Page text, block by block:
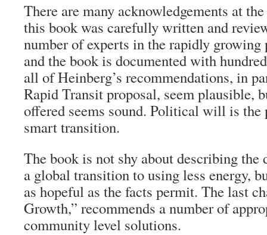
There are many acknowledgements at
this book was carefully written and
number of experts in the rapidly
and the book is documented with
all of Heinberg’s recommendations, in
Rapid Transit proposal, seem plausible,
offered seems sound. Political will is
smart transition.
The book is not shy about describing the
a global transition to using less energy,
as hopeful as the facts permit. The last
Growth,” recommends a number of
community level solutions.